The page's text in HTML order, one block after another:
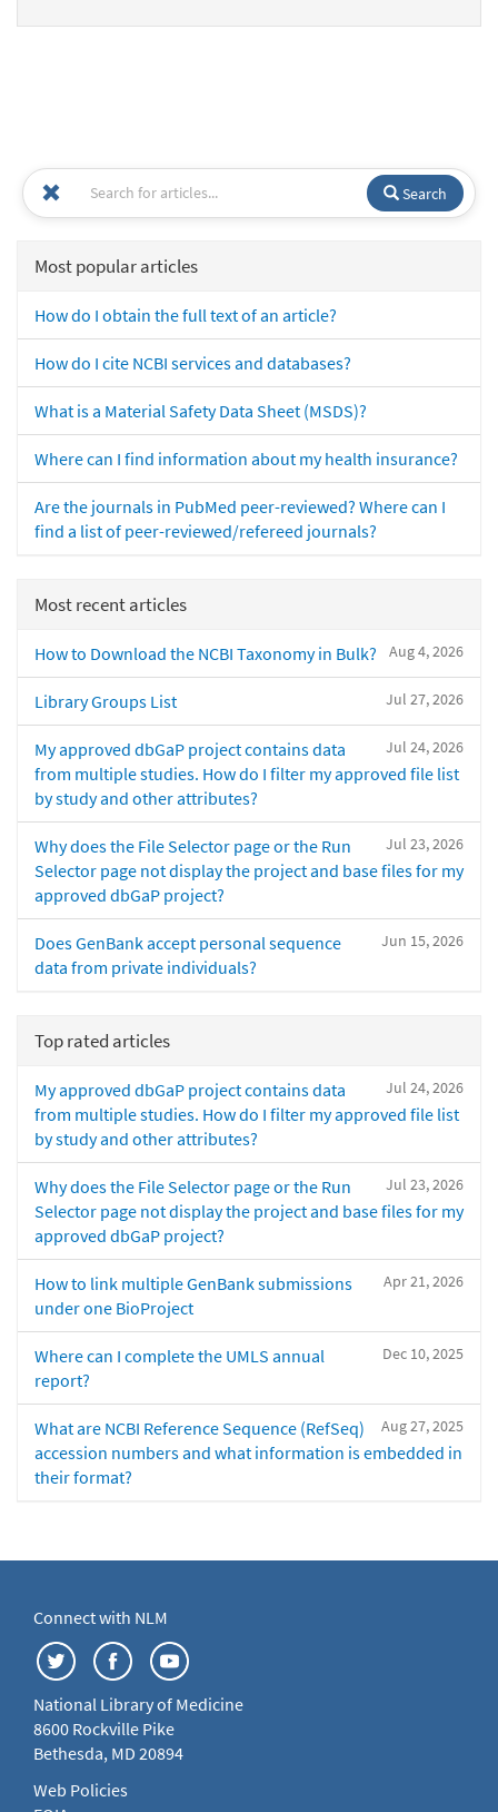
Search
Most popular articles
How do I obtain the full text of an article?
How do I cite NCBI services and databases?
What is a Material Safety Data Sheet (MSDS)?
Where can I find information about my health insurance?
Are the journals in PubMed peer-reviewed? Where can I
find a list of peer-reviewed/refereed journals?
Most recent articles
Aug 4, 2026
How to Download the NCBI Taxonomy in Bulk?
Jul 27, 2026
Library Groups List
Jul 24, 2026
My approved dbGaP project contains data
from multiple studies. How do I filter my approved file list
by study and other attributes?
Jul 23, 2026
Why does the File Selector page or the Run
Selector page not display the project and base files for my
approved dbGaP project?
Jun 15, 2026
Does GenBank accept personal sequence
data from private individuals?
Top rated articles
Jul 24, 2026
My approved dbGaP project contains data
from multiple studies. How do I filter my approved file list
by study and other attributes?
Jul 23, 2026
Why does the File Selector page or the Run
Selector page not display the project and base files for my
approved dbGaP project?
Apr 21, 2026
How to link multiple GenBank submissions
under one BioProject
Dec 10, 2025
Where can I complete the UMLS annual
report?
Aug 27, 2025
What are NCBI Reference Sequence (RefSeq)
accession numbers and what information is embedded in
their format?
Connect with NLM
National Library of Medicine
8600 Rockville Pike
Bethesda, MD 20894
Web Policies